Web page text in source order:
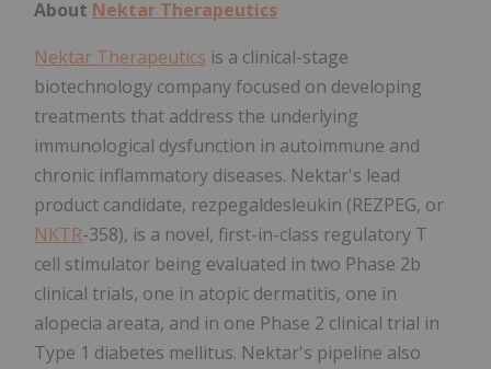
About Nektar Therapeutics
Nektar Therapeutics is a clinical-stage
biotechnology company focused on developing
treatments that address the underlying
immunological dysfunction in autoimmune and
chronic inflammatory diseases. Nektar's lead
product candidate, rezpegaldesleukin (REZPEG, or
NKTR-358), is a novel, first-in-class regulatory T
cell stimulator being evaluated in two Phase 2b
clinical trials, one in atopic dermatitis, one in
alopecia areata, and in one Phase 2 clinical trial in
Type 1 diabetes mellitus. Nektar's pipeline also